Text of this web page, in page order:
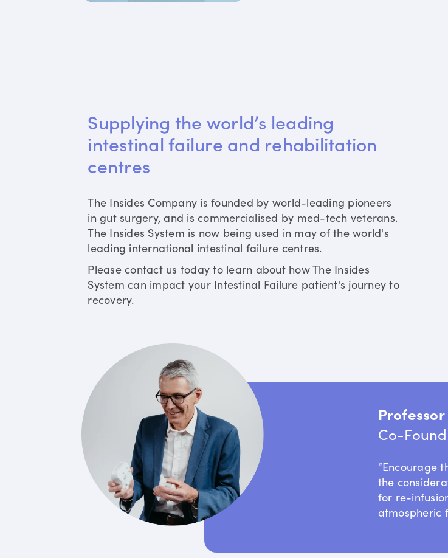
Supplying the world’s leading
intestinal failure and rehabilitation
centres
The Insides Company is founded by world-leading pioneers
in gut surgery, and is commercialised by med-tech veterans.
The Insides System is now being used in may of the world's
leading international intestinal failure centres.
Please contact us today to learn about how The Insides
System can impact your Intestinal Failure patient's journey to
recovery.
Co-
“Encourage
the
for re-
atmospheric